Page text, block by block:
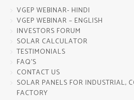
VGEP WEBINAR- HINDI
VGEP WEBINAR – ENGLISH
INVESTORS FORUM
SOLAR CALCULATOR
TESTIMONIALS
FAQ’S
CONTACT US
SOLAR PANELS FOR INDUSTRIAL,
FACTORY